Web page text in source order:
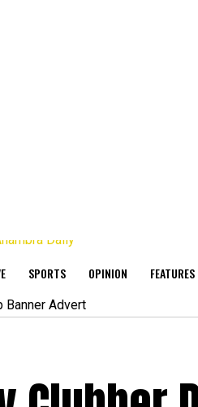
SPORTS OPINION FEATURES